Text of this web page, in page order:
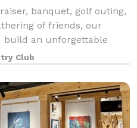
banquet, golf outing,
of friends, our
build an unforgettable
meeting to the
arrive, our st
Club